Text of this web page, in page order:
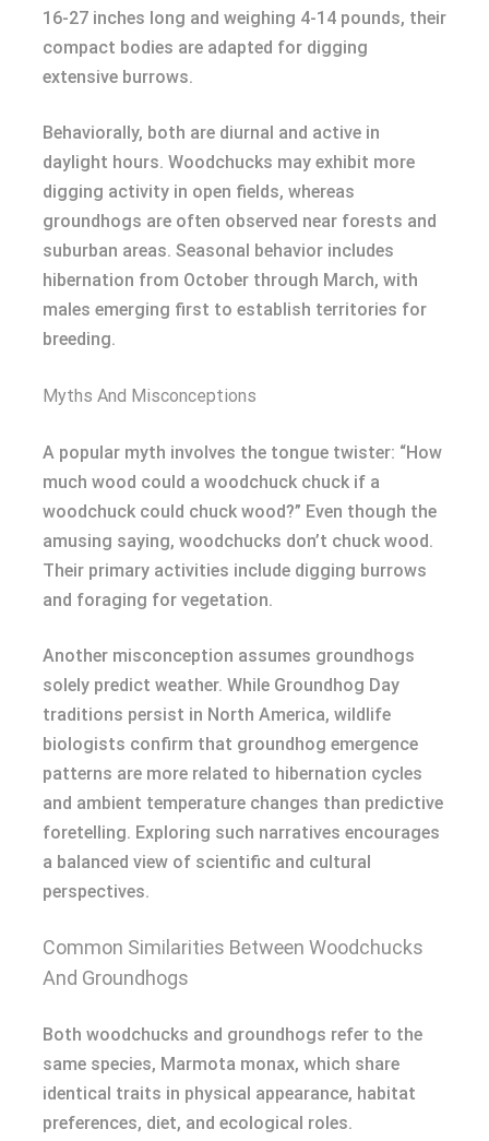
16-27 inches long and weighing 4-14 pounds, their
compact bodies are adapted for digging
extensive burrows.
Behaviorally, both are diurnal and active in
daylight hours. Woodchucks may exhibit more
digging activity in open fields, whereas
groundhogs are often observed near forests and
suburban areas. Seasonal behavior includes
hibernation from October through March, with
males emerging first to establish territories for
breeding.
Myths And Misconceptions
A popular myth involves the tongue twister: “How
much wood could a woodchuck chuck if a
woodchuck could chuck wood?” Even though the
amusing saying, woodchucks don’t chuck wood.
Their primary activities include digging burrows
and foraging for vegetation.
Another misconception assumes groundhogs
solely predict weather. While Groundhog Day
traditions persist in North America, wildlife
biologists confirm that groundhog emergence
patterns are more related to hibernation cycles
and ambient temperature changes than predictive
foretelling. Exploring such narratives encourages
a balanced view of scientific and cultural
perspectives.
Common Similarities Between Woodchucks
And Groundhogs
Both woodchucks and groundhogs refer to the
same species, Marmota monax, which share
identical traits in physical appearance, habitat
preferences, diet, and ecological roles.